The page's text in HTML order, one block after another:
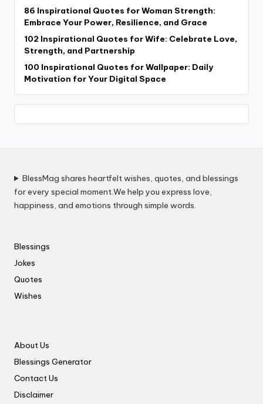
86 Inspirational Quotes for Woman Strength:
Embrace Your Power, Resilience, and Grace
102 Inspirational Quotes for Wife: Celebrate Love,
Strength, and Partnership
100 Inspirational Quotes for Wallpaper: Daily
Motivation for Your Digital Space
BlessMag shares heartfelt wishes, quotes, and blessings
for every special moment.We help you express love,
happiness, and emotions through simple words.
Blessings
Jokes
Quotes
Wishes
About Us
Blessings Generator
Contact Us
Disclaimer